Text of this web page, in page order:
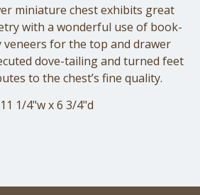
miniature chest exhibits great
with a wonderful use of book-
veneers for the top and drawer
dove-tailing and turned feet
to the chest’s fine quality.
1/4"w x 6 3/4"d